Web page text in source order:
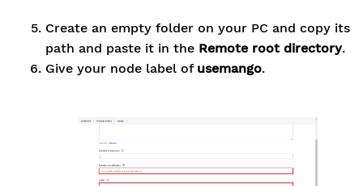
Create an empty folder on your PC and copy its
path and paste it in the Remote root directory.
Give your node label of usemango.